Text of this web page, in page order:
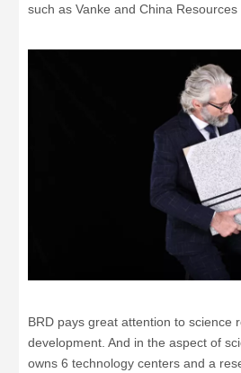
such as Vanke and China Resources
BRD pays great attention to science
development. And in the aspect of
owns 6 technology centers and a